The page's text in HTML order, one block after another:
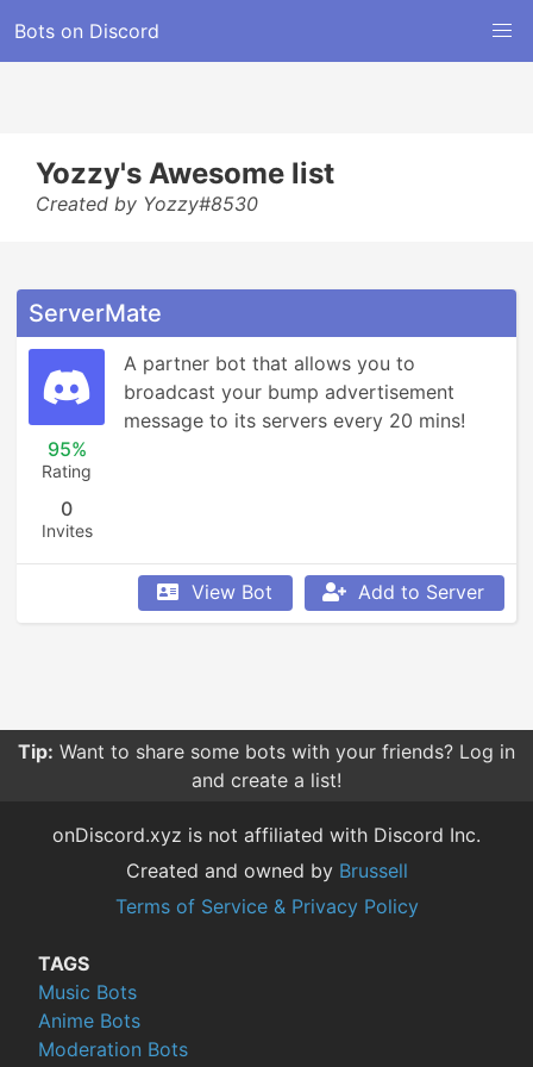
Bots on Discord
Yozzy's Awesome list
Created by Yozzy#8530
ServerMate
95%
Rating
0
Invites
A partner bot that allows you to
broadcast your bump advertisement
message to its servers every 20 mins!
View Bot Add to Server
Tip: Want to share some bots with your friends? Log in
and create a list!
onDiscord.xyz is not affiliated with Discord Inc.
Created and owned by Brussell
Terms of Service & Privacy Policy
TAGS
Music Bots
Anime Bots
Moderation Bots